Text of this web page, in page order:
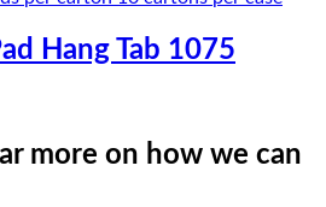
Hang Tab 1075
more on how we can